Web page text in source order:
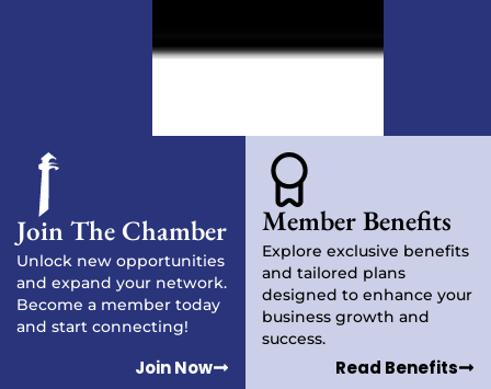
Join The Chamber
Unlock new opportunities
and expand your network.
Become a member today
and start connecting!
Join Now
Member Benefits
Explore exclusive benefits
and tailored plans
designed to enhance your
business growth and
success.
Read Benefits